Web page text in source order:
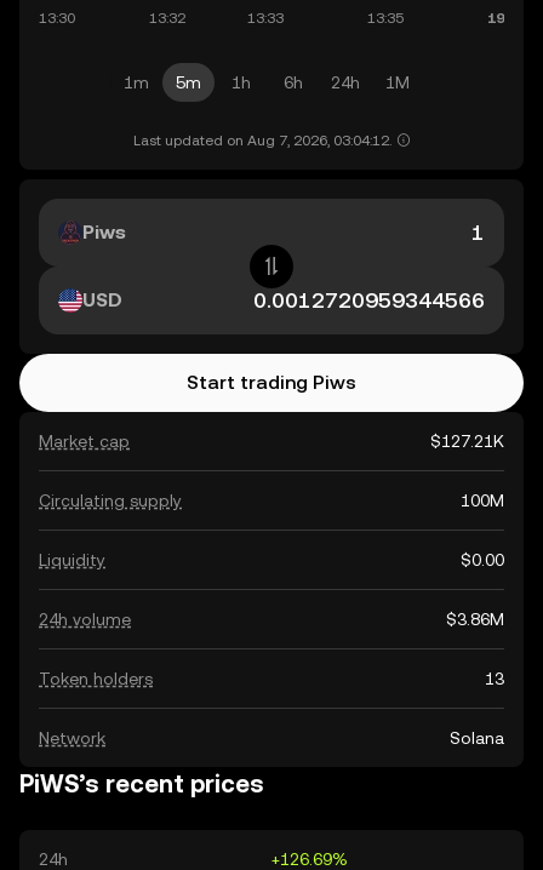
1m 5m 1h 6h 24h 1M
Last updated on Aug 7, 2026, 03:04:12.
Market cap $127.21K
Circulating supply 100M
Liquidity $0.00
24h volume $3.86M
Token holders 13
Network Solana
Piws
USD
Start trading Piws
PiWS’s recent prices
24h +126.69%